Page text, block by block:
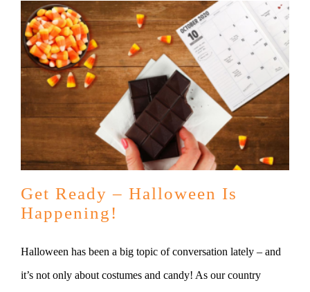
Get Ready – Halloween Is
Happening!
Halloween has been a big topic of conversation lately – and
it’s not only about costumes and candy! As our country